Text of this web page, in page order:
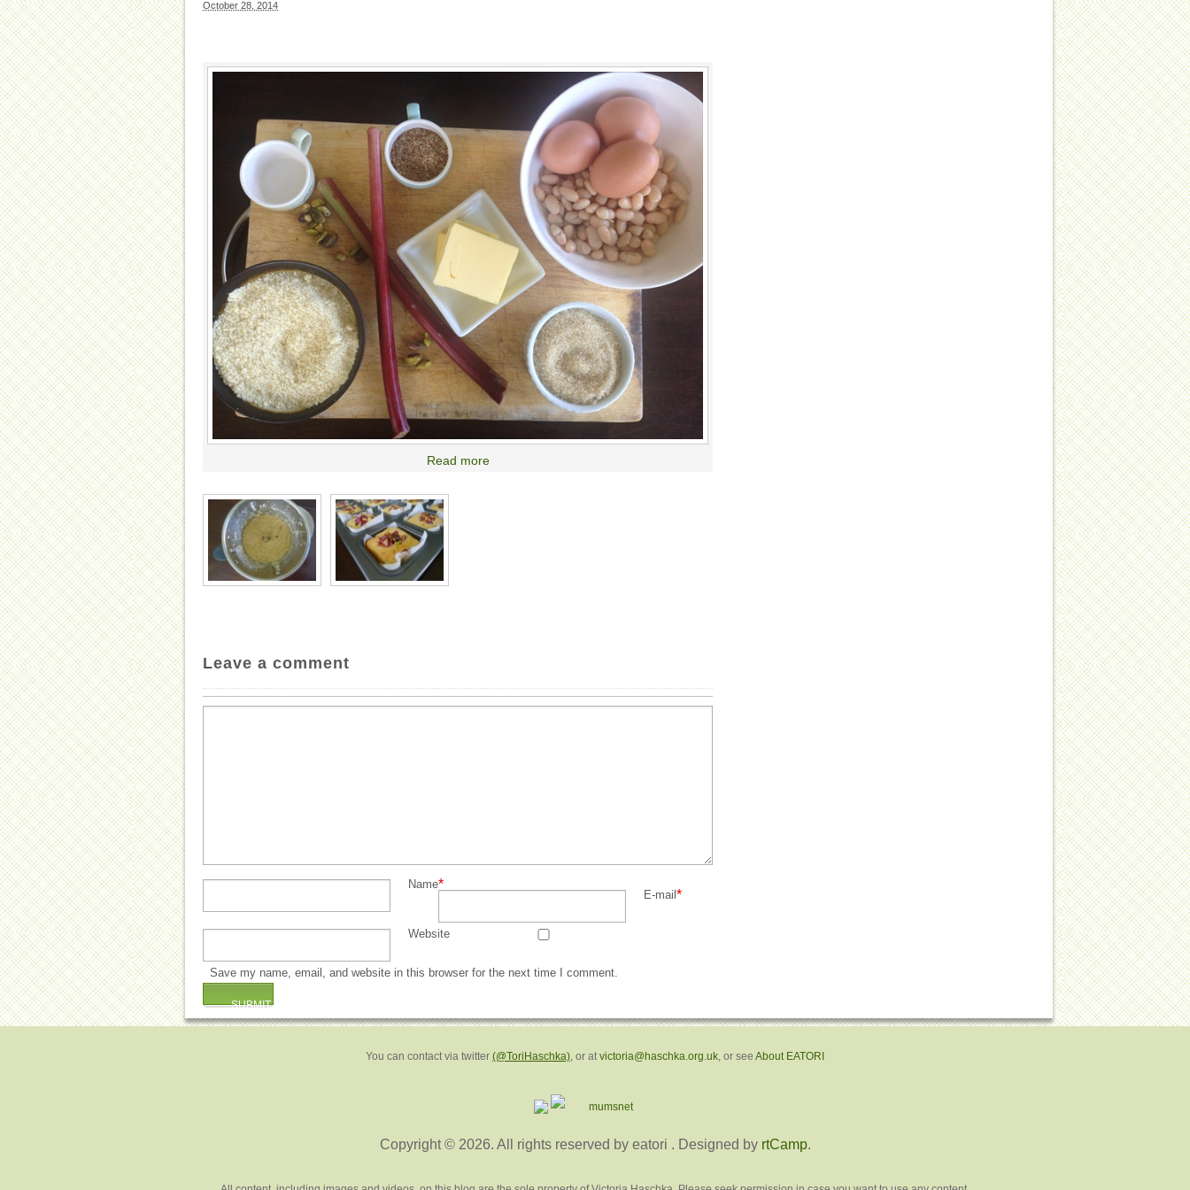
October 28, 2014
Read more
Leave a comment
Name*
E-mail *
Website
Save my name, email, and website in this browser for the next time I comment.
You can contact via twitter (@ToriHaschka), or atvictoria@haschka.org.uk, or see About EATORI
Copyright © 2026. All rights reserved by eatori . Designed by rtCamp.